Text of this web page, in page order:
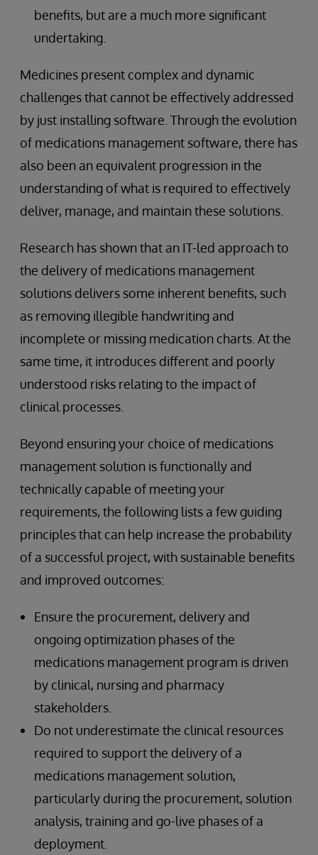
benefits, but are a much more significant
undertaking.
Medicines present complex and dynamic
challenges that cannot be effectively addressed
by just installing software. Through the evolution
of medications management software, there has
also been an equivalent progression in the
understanding of what is required to effectively
deliver, manage, and maintain these solutions.
Research has shown that an IT-led approach to
the delivery of medications management
solutions delivers some inherent benefits, such
as removing illegible handwriting and
incomplete or missing medication charts. At the
same time, it introduces different and poorly
understood risks relating to the impact of
clinical processes.
Beyond ensuring your choice of medications
management solution is functionally and
technically capable of meeting your
requirements, the following lists a few guiding
principles that can help increase the probability
of a successful project, with sustainable benefits
and improved outcomes:
Ensure the procurement, delivery and
ongoing optimization phases of the
medications management program is driven
by clinical, nursing and pharmacy
stakeholders.
Do not underestimate the clinical resources
required to support the delivery of a
medications management solution,
particularly during the procurement, solution
analysis, training and go-live phases of a
deployment.